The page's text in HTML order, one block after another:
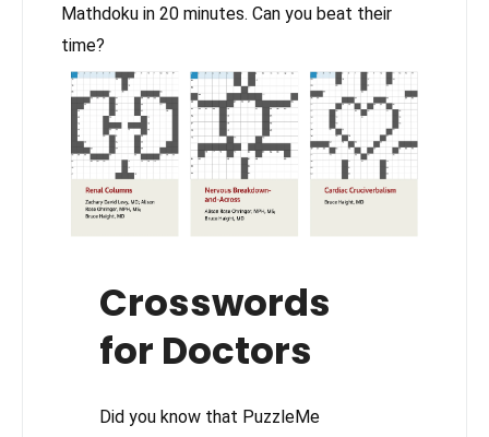
Mathdoku in 20 minutes. Can you beat their
time?
Crosswords
for Doctors
Did you know that PuzzleMe